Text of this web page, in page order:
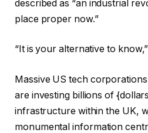
described as “an industrial
place proper now.”
“It is your alternative to
Massive US tech
are investing billions of
infrastructure within the UK,
monumental information